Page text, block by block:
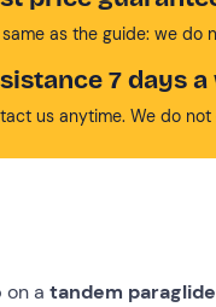
same as the guide: we do
7 days a
us anytime. We do
on a tandem